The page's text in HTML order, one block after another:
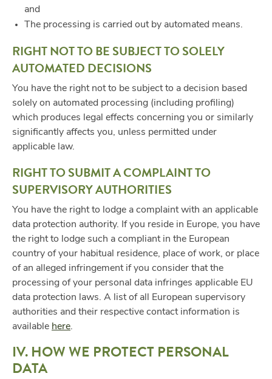
and
The processing is carried out by automated means.
RIGHT NOT TO BE SUBJECT TO SOLELY
AUTOMATED DECISIONS
You have the right not to be subject to a decision based
solely on automated processing (including profiling)
which produces legal effects concerning you or similarly
significantly affects you, unless permitted under
applicable law.
RIGHT TO SUBMIT A COMPLAINT TO
SUPERVISORY AUTHORITIES
You have the right to lodge a complaint with an applicable
data protection authority. If you reside in Europe, you have
the right to lodge such a compliant in the European
country of your habitual residence, place of work, or place
of an alleged infringement if you consider that the
processing of your personal data infringes applicable EU
data protection laws. A list of all European supervisory
authorities and their respective contact information is
available here.
IV. HOW WE PROTECT PERSONAL
DATA